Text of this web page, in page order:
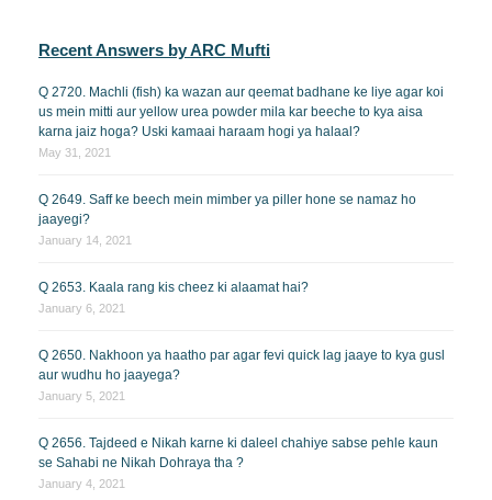
Recent Answers by ARC Mufti
Q 2720. Machli (fish) ka wazan aur qeemat badhane ke liye agar koi
us mein mitti aur yellow urea powder mila kar beeche to kya aisa
karna jaiz hoga? Uski kamaai haraam hogi ya halaal?
May 31, 2021
Q 2649. Saff ke beech mein mimber ya piller hone se namaz ho
jaayegi?
January 14, 2021
Q 2653. Kaala rang kis cheez ki alaamat hai?
January 6, 2021
Q 2650. Nakhoon ya haatho par agar fevi quick lag jaaye to kya gusl
aur wudhu ho jaayega?
January 5, 2021
Q 2656. Tajdeed e Nikah karne ki daleel chahiye sabse pehle kaun
se Sahabi ne Nikah Dohraya tha ?
January 4, 2021